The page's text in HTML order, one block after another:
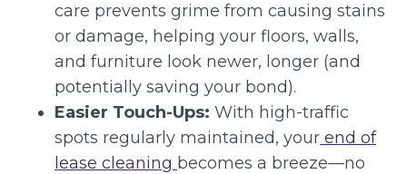
care prevents grime from causing stains
or damage, helping your floors, walls,
and furniture look newer, longer (and
potentially saving your bond).
Easier Touch-Ups: With high-traffic
spots regularly maintained, your end of
lease cleaning becomes a breeze—no